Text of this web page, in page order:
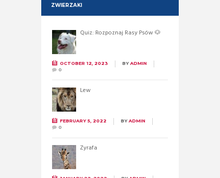
ZWIERZAKI
Quiz: Rozpoznaj Rasy Psów 🐶
OCTOBER 12, 2023 BYADMIN
0
Lew
FEBRUARY 5, 2022 BYADMIN
0
Żyrafa